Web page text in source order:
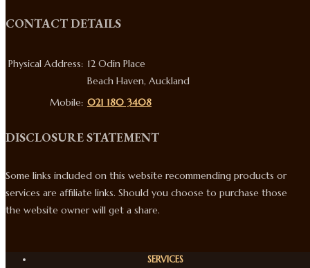
CONTACT DETAILS
Physical Address: 12 Odin Place
Beach Haven, Auckland
Mobile: 021 180 3408
DISCLOSURE STATEMENT
Some links included on this website recommending products or
services are affiliate links. Should you choose to purchase those
the website owner will get a share.
SERVICES